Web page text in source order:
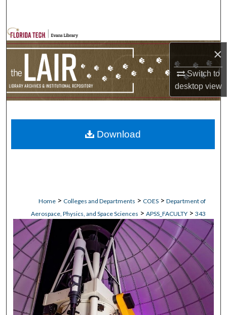
×
Switch to
desktopview
Browse Collections
My Account
Home > Colleges and Departments > COES > Department of
Aerospace, Physics, and Space Sciences > APSS_FACULTY > 343
Download